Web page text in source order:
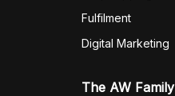
Fulfilment
Digital Marketing
The AW Family